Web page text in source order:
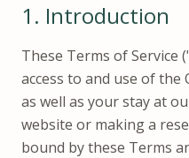
1. Introduction
These Terms of Service
access to and use of the
as well as your stay at
website or making a
bound by these Terms